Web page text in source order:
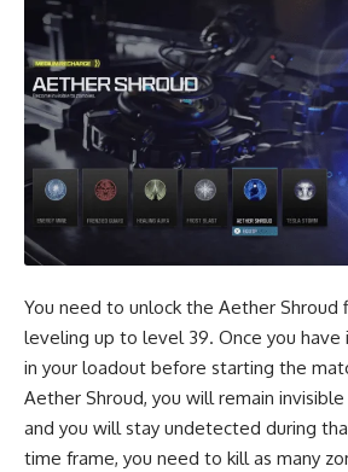
You need to unlock the Aether Shroud
leveling up to level 39. Once you have
in your loadout before starting the
Aether Shroud, you will remain
and you will stay undetected during
time frame, you need to kill as many